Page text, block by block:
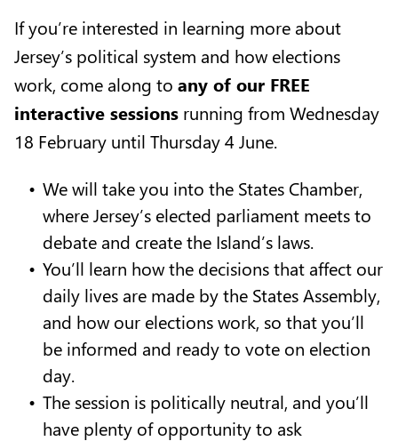
If you’re interested in learning more about
Jersey’s political system and how elections
work, come along to any of our FREE
interactive sessions running from Wednesday
18 February until Thursday 4 June.
We will take you into the States Chamber,
where Jersey’s elected parliament meets to
debate and create the Island’s laws.
You’ll learn how the decisions that affect our
daily lives are made by the States Assembly,
and how our elections work, so that you’ll
be informed and ready to vote on election
day.
The session is politically neutral, and you’ll
have plenty of opportunity to ask